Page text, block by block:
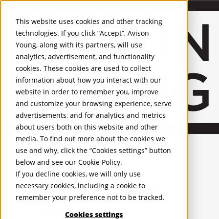
This website uses cookies and other tracking
technologies. If you click “Accept”, Avison
Young, along with its partners, will use
analytics, advertisement, and functionality
cookies. These cookies are used to collect
information about how you interact with our
website in order to remember you, improve
and customize your browsing experience, serve
advertisements, and for analytics and metrics
about users both on this website and other
media. To find out more about the cookies we
use and why, click the “Cookies settings” button
below and see our Cookie Policy.
If you decline cookies, we will only use
necessary cookies, including a cookie to
remember your preference not to be tracked.
Cookies settings
United Kingdom
PROPERTIES
UK - For Sale
UK - To Let
Global Listings
OFFICES
Recognition and Awards
ESG and Wellness
Governance and Compliance
Leadership
Services Mobile-sub-nav-expand
Occupier Services
Building Consultancy
Business Rates
Facilities Management
Infrastructure Management
Lease Advisory
Occupier Solutions
Project Management
Strategic Business Advisory
Sustainability
Valuation
Workplace and Change Management
Investor Services